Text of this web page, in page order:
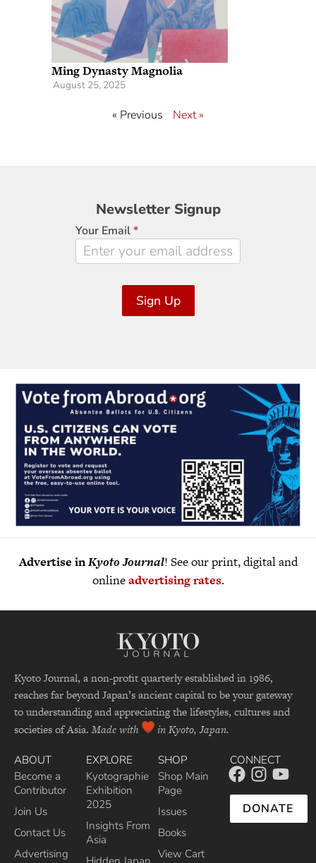
Ming Dynasty Magnolia
August 25, 2025
« Previous Next »
Newsletter
Signup
Newsletter Signup
Your Email*
Sign Up
Advertise inKyoto Journal! See our print, digital and
onlineadvertising rates.
Kyoto Journal, a non-profit quarterly established in 1986,
reaches far beyond Japan’s ancient capital to be your gateway
to understanding and appreciating the lifestyles, cultures and
societies of Asia. Made with in Kyoto, Japan.
ABOUT
Become a
Contributor
Join Us
Contact Us
Advertising
EXPLORE
Kyotographie
Exhibition
2025
Insights From
Asia
SHOP
Shop Main
Page
Issues
Books
View Cart
CONNECT
DONATE